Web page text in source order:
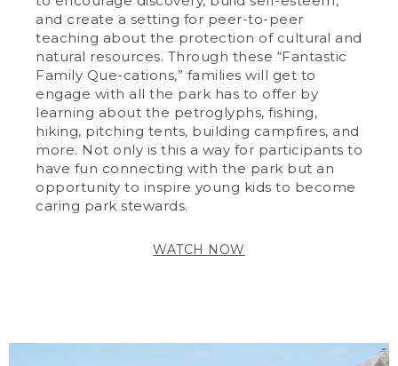
and create a setting for peer-to-peer
teaching about the protection of cultural and
natural resources. Through these “Fantastic
Family Que-cations,” families will get to
engage with all the park has to offer by
learning about the petroglyphs, fishing,
hiking, pitching tents, building campfires, and
more. Not only is this a way for participants to
have fun connecting with the park but an
opportunity to inspire young kids to become
caring park stewards.
WATCH NOW